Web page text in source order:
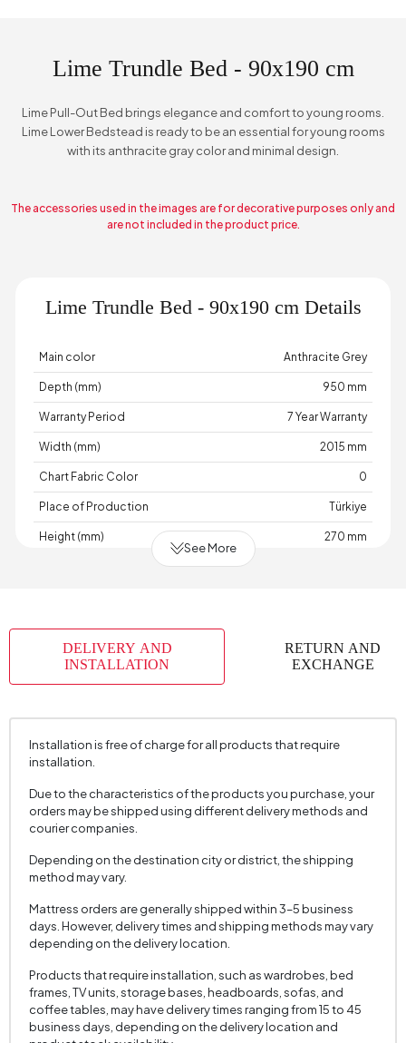
Lime Trundle Bed - 90x190 cm
Lime Pull-Out Bed brings elegance and comfort to young rooms.
Lime Lower Bedstead is ready to be an essential for young rooms
with its anthracite gray color and minimal design.
The accessories used in the images are for decorative purposes only and
are not included in the product price.
Lime Trundle Bed - 90x190 cm Details
Main color Anthracite Grey
Depth (mm) 950 mm
Warranty Period 7 Year Warranty
Width (mm) 2015 mm
Chart Fabric Color 0
Place of Production Türkiye
Height (mm) 270 mm
See More
DELIVERY AND
INSTALLATION
RETURN AND
EXCHANGE
Installation is free of charge for all products that require
installation.
Due to the characteristics of the products you purchase, your
orders may be shipped using different delivery methods and
courier companies.
Depending on the destination city or district, the shipping
method may vary.
Mattress orders are generally shipped within 3–5 business
days. However, delivery times and shipping methods may vary
depending on the delivery location.
Products that require installation, such as wardrobes, bed
frames, TV units, storage bases, headboards, sofas, and
coffee tables, may have delivery times ranging from 15 to 45
business days, depending on the delivery location and